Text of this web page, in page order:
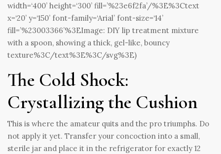
width=‘400’ height=‘300’ fill=’%23e6f2fa’/%3E%3Ctext
x=‘20’ y=‘150’ font-family=‘Arial’ font-size=‘14’
fill=’%23003366’%3EImage: DIY lip treatment mixture
with a spoon, showing a thick, gel-like, bouncy
texture%3C/text%3E%3C/svg%3E)
The Cold Shock:
Crystallizing the Cushion
This is where the amateur quits and the pro triumphs. Do
not apply it yet. Transfer your concoction into a small,
sterile jar and place it in the refrigerator for exactly 12